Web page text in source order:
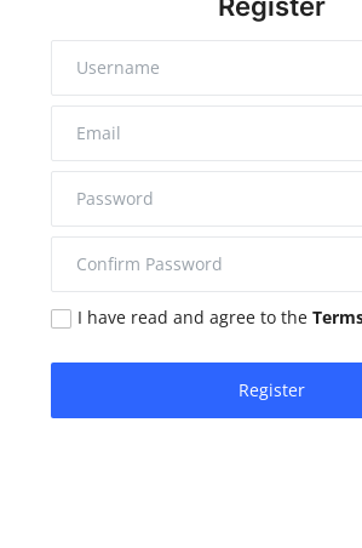
I have read and agree to the
Register